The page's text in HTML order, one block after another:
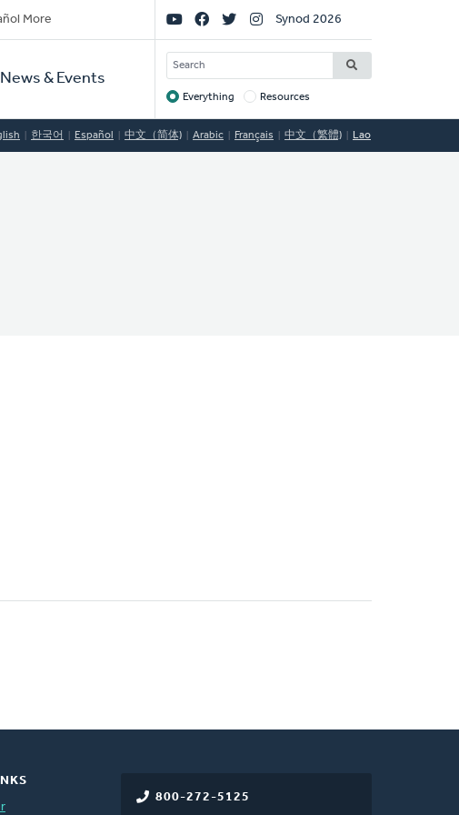
More
News & Events
Social
Links
Synod 2026
SEARCH
Target
Everything Resources
한국어 Español 中文（简体) Arabic Français 中文（繁體) Lao
800-272-5125